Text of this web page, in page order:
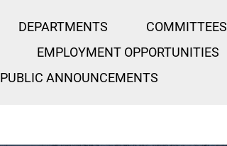
DEPARTMENTS
COMMITTEES
EMPLOYMENT OPPORTUNITIES
PUBLIC ANNOUNCEMENTS